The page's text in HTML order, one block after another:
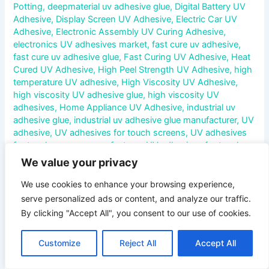
We value your privacy
We use cookies to enhance your browsing experience,
serve personalized ads or content, and analyze our traffic.
By clicking "Accept All", you consent to our use of cookies.
Customize Reject All Accept All
Potting,deepmaterial uv adhesive glue, Digital Battery UV
Adhesive, Display Screen UV Adhesive, Electric Car UV
Adhesive, Electronic Assembly UV Curing Adhesive,
electronics UV adhesives market,fast cure uv adhesive,
fast cure uv adhesive glue, Fast Curing UV Adhesive, Heat
Cured UV Adhesive, High Peel Strength UV Adhesive, high
temperature UV adhesive, High Viscosity UV Adhesive,
high viscosity UV adhesive glue, high viscosity UV
adhesives, Home Appliance UV Adhesive, industrial uv
adhesive glue, industrial uv adhesive glue manufacturer, UV
adhesive, UV adhesives for touch screens, UV adhesives
for touch screens manufacturer
UV adhesives for touch
screens market,UV adhesives for touch screens supplier
Comprehensive Analysis of the Service Life of UV
Adhesives for Touch Screens In today’s digital era, touch
screens have become an indispensable interactive
interface for various electronic devices. From smartphones
application of touch screens has driven the rapid